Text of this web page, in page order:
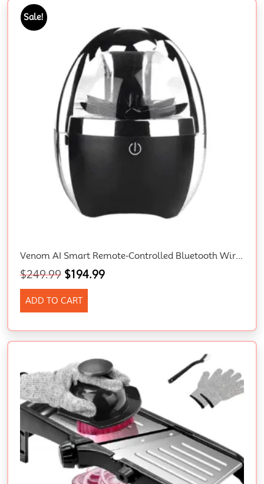
Sale!
Venom AI Smart Remote-Controlled Bluetooth Wireless 3D Surround Speaker With Magnetic Fluid Technology And Gift Box
$249.99 $194.99
ADD TO CART